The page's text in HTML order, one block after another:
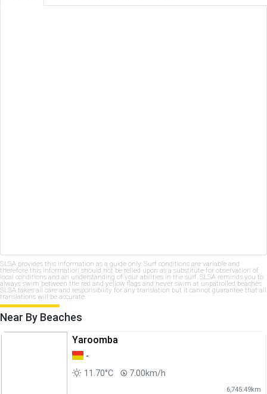
SLSA provides this information as a guide only. Surf conditions are variable and
therefore this information should not be relied upon as a substitute for observation of
local conditions and an understanding of your abilities in the surf. SLSA reminds you to
always swim between the red and yellow flags and never swim at unpatrolled beaches.
SLSA takes all care and responsibility for any translation but it cannot guarantee that all
translations will be accurate.
Near By Beaches
Yaroomba
-
11.70°C
7.00km/h
6,745.49km